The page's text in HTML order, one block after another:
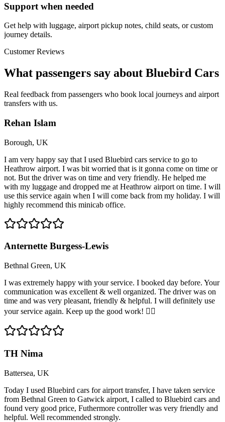
Support when needed
Get help with luggage, airport pickup notes, child seats, or custom
journey details.
Customer Reviews
What passengers say about Bluebird Cars
Real feedback from passengers who book local journeys and airport
transfers with us.
Rehan Islam
Borough, UK
I am very happy say that I used Bluebird cars service to go to
Heathrow airport. I was bit worried that is it gonna come on time or
not. But the driver was on time and very friendly. He helped me
with my luggage and dropped me at Heathrow airport on time. I will
use this service again when I will come back from my holiday. I will
highly recommend this minicab office.
Anternette Burgess-Lewis
Bethnal Green, UK
I was extremely happy with your service. I booked day before. Your
communication was excellent & well organized. The driver was on
time and was very pleasant, friendly & helpful. I will definitely use
your service again. Keep up the good work! 👍🏽
TH Nima
Battersea, UK
Today I used Bluebird cars for airport transfer, I have taken service
from Bethnal Green to Gatwick airport, I called to Bluebird cars and
found very good price, Futhermore controller was very friendly and
helpful. Well recommended strongly.